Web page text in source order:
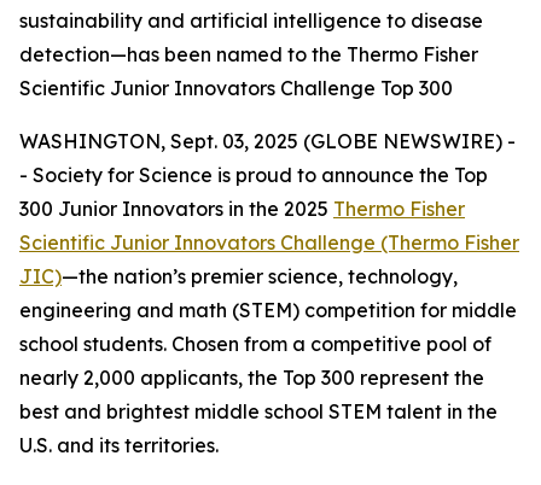
sustainability and artificial intelligence to disease
detection—has been named to the Thermo Fisher
Scientific Junior Innovators Challenge Top 300
WASHINGTON, Sept. 03, 2025 (GLOBE NEWSWIRE) -
- Society for Science is proud to announce the Top
300 Junior Innovators in the 2025 Thermo Fisher
Scientific Junior Innovators Challenge (Thermo Fisher
JIC)—the nation’s premier science, technology,
engineering and math (STEM) competition for middle
school students. Chosen from a competitive pool of
nearly 2,000 applicants, the Top 300 represent the
best and brightest middle school STEM talent in the
U.S. and its territories.